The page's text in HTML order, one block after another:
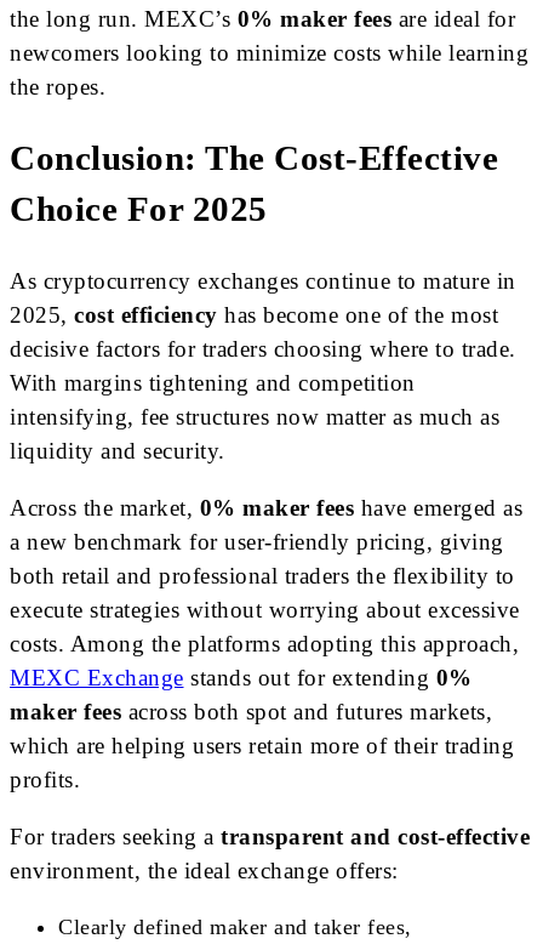
the long run. MEXC’s 0% maker fees are ideal for
newcomers looking to minimize costs while learning
the ropes.
Conclusion: The Cost-Effective
Choice For 2025
As cryptocurrency exchanges continue to mature in
2025, cost efficiency has become one of the most
decisive factors for traders choosing where to trade.
With margins tightening and competition
intensifying, fee structures now matter as much as
liquidity and security.
Across the market, 0% maker fees have emerged as
a new benchmark for user-friendly pricing, giving
both retail and professional traders the flexibility to
execute strategies without worrying about excessive
costs. Among the platforms adopting this approach,
MEXC Exchange stands out for extending 0%
maker fees across both spot and futures markets,
which are helping users retain more of their trading
profits.
For traders seeking a transparent and cost-effective
environment, the ideal exchange offers:
Clearly defined maker and taker fees,